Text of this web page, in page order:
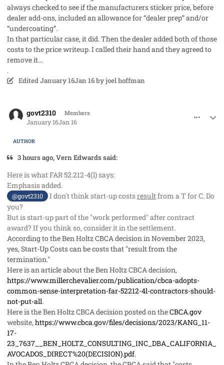
always checked to see if the manufacturers sticker price, before
dealer add-ons, included an allowance for “dealer prep” and/or
“undercoating”.
In that particular case, it did. Then the dealer added both of those
costs to the price writeup. I called their hand and they agreed to
remove it…
.
EditedJanuary 16Jan 16by joel hoffman
govt2310 Members
January 16Jan 16
AUTHOR
3 hours ago, Vern Edwards said:
Here is what FAR 52.212-4(l) says:
Emphasis added.
@govt2310 I don't think start-up costsresult from a T for C. Do
you?
But is start-up part of the "work performed" after contract
award? If you think so, consider it in the settlement.
According to the Ben Holtz CBCA decision in November 2023,
yes, Start-Up Costs can be costs that "result from the
termination."
Here is an article about the Ben Holtz CBCA decision,
https://www.millerchevalier.com/publication/cbca-adopts-
common-sense-interpretation-far-52212-4l-contractors-should-
not-put-all.
Here is the Ben Holtz CBCA decision posted on theCBCA.gov
website,https://www.cbca.gov/files/decisions/2023/KANG_11-
17-
23_7637__BEN_HOLTZ_CONSULTING_INC_DBA_CALIFORNIA_
AVOCADOS_DIRECT%20(DECISION).pdf.